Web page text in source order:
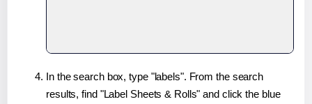
In the search box, type "labels". From the search
results, find "Label Sheets & Rolls" and click the blue